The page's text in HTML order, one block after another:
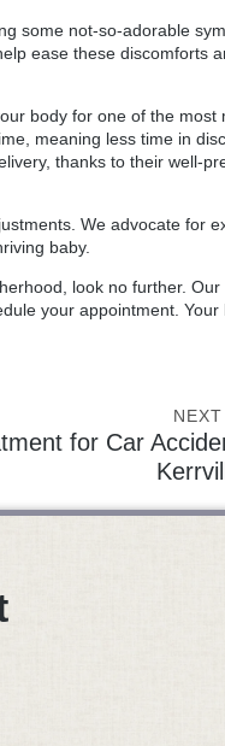
some not-so-adorable
ease these discomforts
body for one of the most
meaning less time in
thanks to their well-
We advocate for
baby.
look no further. Our
your appointment. Your
for Car